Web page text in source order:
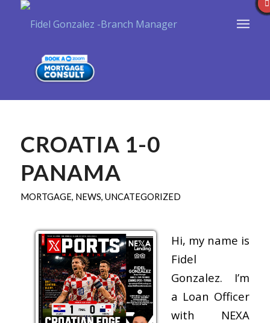
CROATIA 1-0
PANAMA
MORTGAGE, NEWS, UNCATEGORIZED
Hi, my name is
Fidel
Gonzalez. I’m
a Loan Officer
with NEXA